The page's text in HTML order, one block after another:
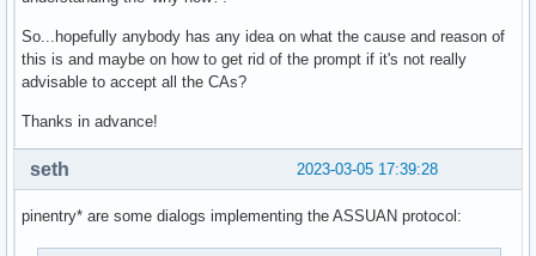
So...hopefully anybody has any idea on what the cause and reason of
this is and maybe on how to get rid of the prompt if it's not really
advisable to accept all the CAs?
Thanks in advance!
2023-03-05 17:39:28
seth
pinentry* are some dialogs implementing the ASSUAN protocol: